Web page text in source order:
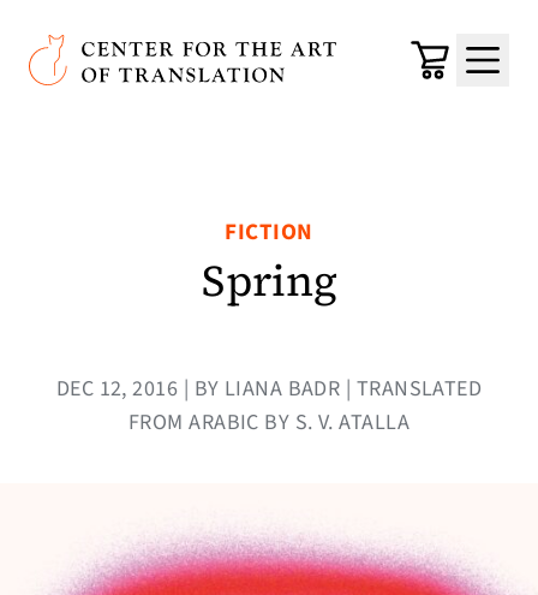
Skip to main content
Center for the Art of Translation
Cart
Menu
FICTION
Spring
DEC 12, 2016 | BY LIANA BADR | TRANSLATED
FROM ARABIC BY S. V. ATALLA